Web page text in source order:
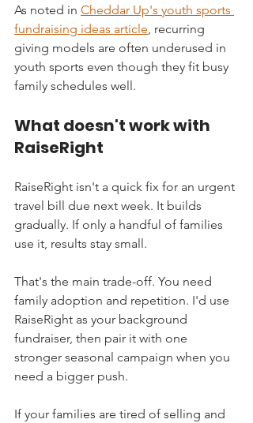
As noted in Cheddar Up's youth sports
fundraising ideas article, recurring
giving models are often underused in
youth sports even though they fit busy
family schedules well.
What doesn't work with
RaiseRight
RaiseRight isn't a quick fix for an urgent
travel bill due next week. It builds
gradually. If only a handful of families
use it, results stay small.
That's the main trade-off. You need
family adoption and repetition. I'd use
RaiseRight as your background
fundraiser, then pair it with one
stronger seasonal campaign when you
need a bigger push.
If your families are tired of selling and